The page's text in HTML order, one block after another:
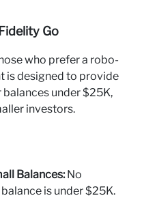
Go
who prefer a robo-
is designed to provide
under $25K,
investors.
Balances:No
is under $25K.